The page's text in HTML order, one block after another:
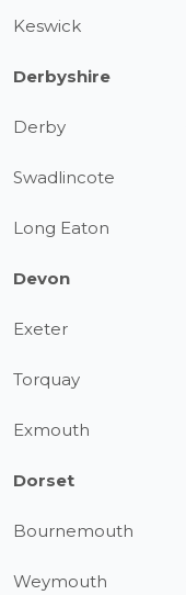
Keswick
Derbyshire
Derby
Swadlincote
Long Eaton
Devon
Exeter
Torquay
Exmouth
Dorset
Bournemouth
Weymouth